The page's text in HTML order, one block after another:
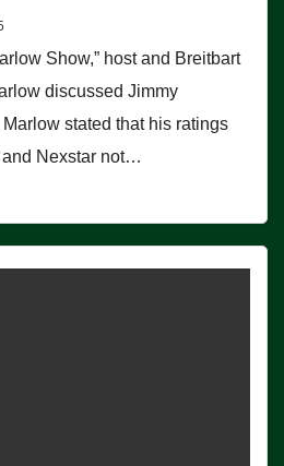
Show,” host and Breitbart
discussed Jimmy
Marlow stated that his ratings
Nexstar not…